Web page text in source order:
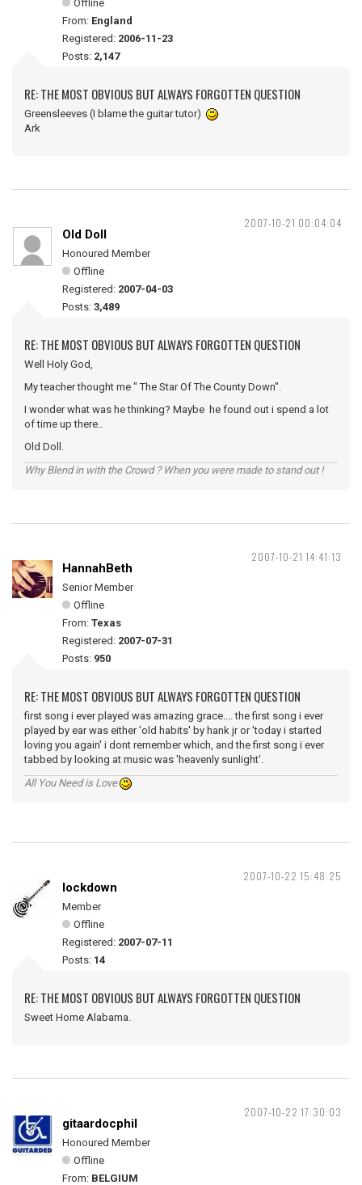
Offline
From: England
Registered: 2006-11-23
Posts: 2,147
RE: THE MOST OBVIOUS BUT ALWAYS FORGOTTEN QUESTION
Greensleeves (I blame the guitar tutor)
Ark
2007-10-21 00:04:04
Old Doll
Honoured Member
Offline
Registered: 2007-04-03
Posts: 3,489
RE: THE MOST OBVIOUS BUT ALWAYS FORGOTTEN QUESTION
Well Holy God,
My teacher thought me " The Star Of The County Down".
I wonder what was he thinking? Maybe he found out i spend a lot
of time up there..
Old Doll.
Why Blend in with the Crowd ? When you were made to stand out !
2007-10-21 14:41:13
HannahBeth
Senior Member
Offline
From: Texas
Registered: 2007-07-31
Posts: 950
RE: THE MOST OBVIOUS BUT ALWAYS FORGOTTEN QUESTION
first song i ever played was amazing grace.... the first song i ever
played by ear was either 'old habits' by hank jr or 'today i started
loving you again' i dont remember which, and the first song i ever
tabbed by looking at music was 'heavenly sunlight'.
All You Need is Love
2007-10-22 15:48:25
lockdown
Member
Offline
Registered: 2007-07-11
Posts: 14
RE: THE MOST OBVIOUS BUT ALWAYS FORGOTTEN QUESTION
Sweet Home Alabama.
2007-10-22 17:30:03
gitaardocphil
Honoured Member
Offline
From: BELGIUM